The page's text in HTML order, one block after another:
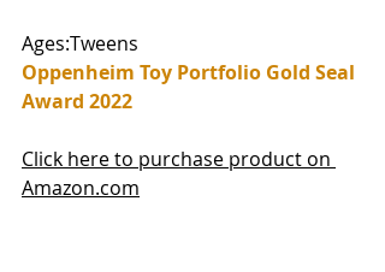
Ages:Tweens
Oppenheim Toy Portfolio Gold Seal
Award 2022
Click here to purchase product on
Amazon.com